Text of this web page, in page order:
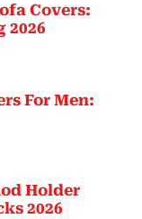
Covers:
2026
For Men:
Holder
2026